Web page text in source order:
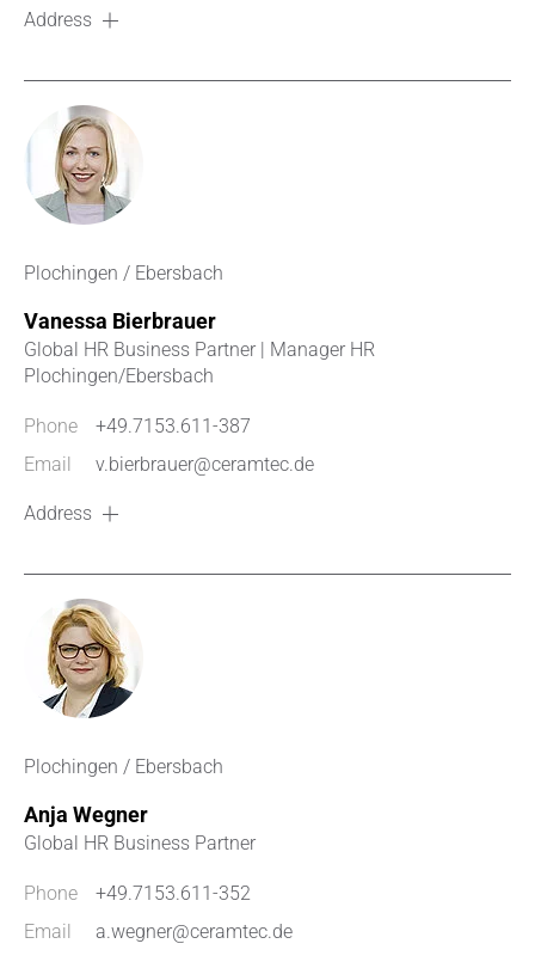
Address
Plochingen / Ebersbach
Vanessa Bierbrauer
Global HR Business Partner | Manager HR
Plochingen/Ebersbach
Phone
+49.7153.611-387
Email
v.bierbrauer@ceramtec.de
Address
Plochingen / Ebersbach
Anja Wegner
Global HR Business Partner
Phone
+49.7153.611-352
Email
a.wegner@ceramtec.de